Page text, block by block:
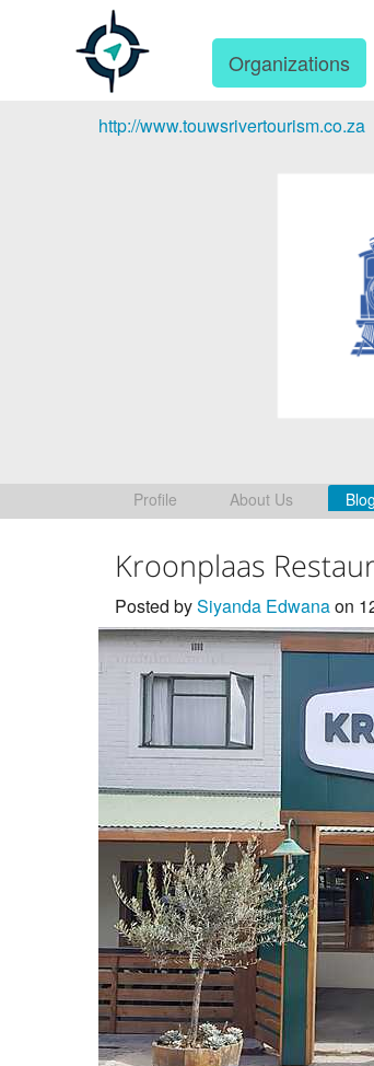
Organizations
http://www.touwsrivertourism.co.za
Profile About Us Blog
Kroonplaas
Posted bySiyanda Edwanaon